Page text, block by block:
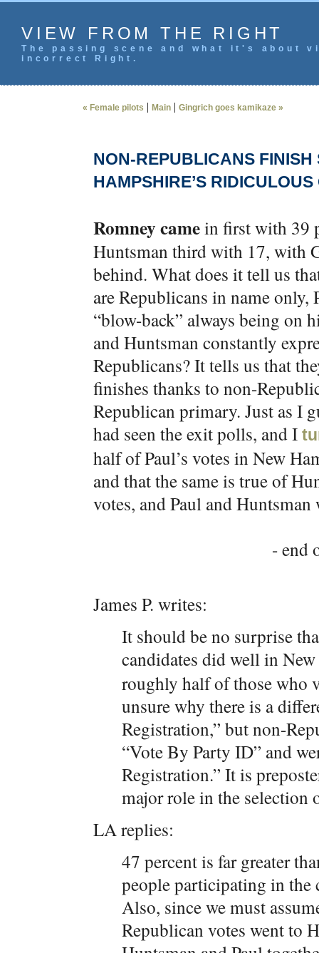
VIEW FROM THE RIGHT
The passing scene and what it's
incorrect Right.
« Female pilots | Main | Gingrich goes kamikaze »
NON-REPUBLICANS
HAMPSHIRE’S
Romney camein first with 39
Huntsman third with 17, with
behind. What does it tell us
are Republicans in name
“blow-back” always being on
and Huntsman constantly
Republicans? It tells us that
finishes thanks to non-
Republican primary. Just as I
had seen the exit polls, and I
half of Paul’s votes in New
and that the same is true of
votes, and Paul and
- end
James P. writes:
It should be no surprise
candidates did well in
roughly half of those who
unsure why there is a
Registration,” but non-
“Vote By Party ID” and
Registration.” It is
major role in the selection
LA replies:
47 percent is far greater
people participating in the
Also, since we must
Republican votes went to